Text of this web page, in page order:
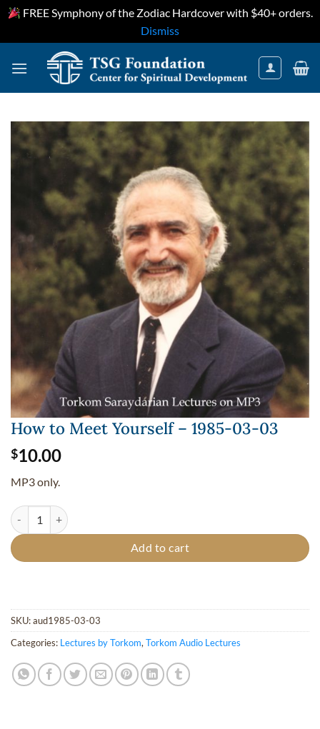
FREE Symphony of the Zodiac Hardcover with $40+ orders.
Dismiss
How to Meet Yourself – 1985-03-03
$10.00
MP3 only.
How to Meet Yourself - 1985-03-03 quantity
Add to cart
SKU:aud1985-03-03
Categories: Lectures by Torkom,Torkom Audio Lectures